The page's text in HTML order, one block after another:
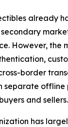
already
However, the
border
separate offline
and sellers.
has